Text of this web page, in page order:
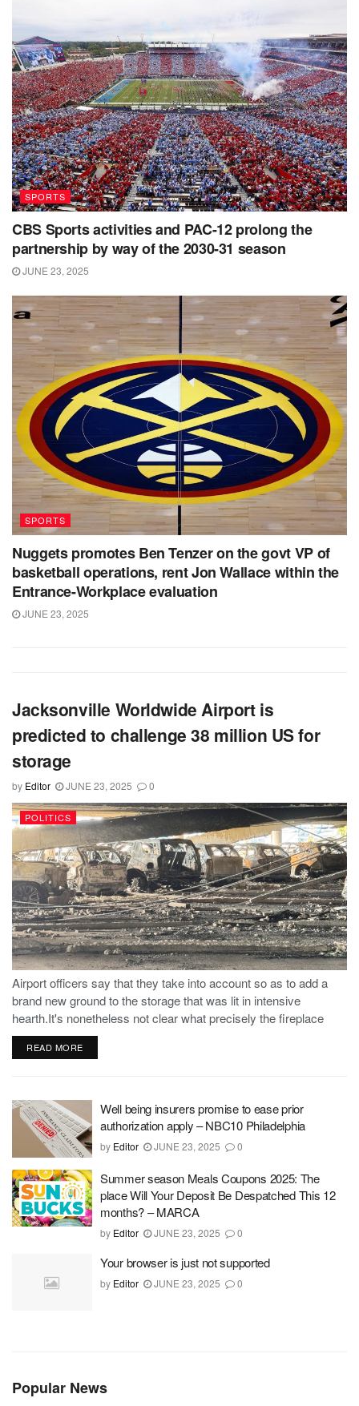
SPORTS
CBS Sports activities and PAC-12 prolong the
partnership by way of the 2030-31 season
JUNE 23, 2025
SPORTS
Nuggets promotes Ben Tenzer on the govt VP of
basketball operations, rent Jon Wallace within the
Entrance-Workplace evaluation
JUNE 23, 2025
Jacksonville Worldwide Airport is
predicted to challenge 38 million US for
storage
by Editor JUNE 23, 2025 0
POLITICS
Airport officers say that they take into account so as to add a
brand new ground to the storage that was lit in intensive
hearth.It's nonetheless not clear what precisely the fireplace
prompted, the handfuls of automobiles devoured and...
READ MORE
Well being insurers promise to ease prior
authorization apply – NBC10 Philadelphia
by Editor JUNE 23, 2025 0
Summer season Meals Coupons 2025: The
place Will Your Deposit Be Despatched This 12
months? – MARCA
by Editor JUNE 23, 2025 0
Your browser is just not supported
by Editor JUNE 23, 2025 0
Popular News